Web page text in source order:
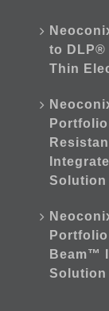
to DLP®
Thin
Solution
Beam™
Solution